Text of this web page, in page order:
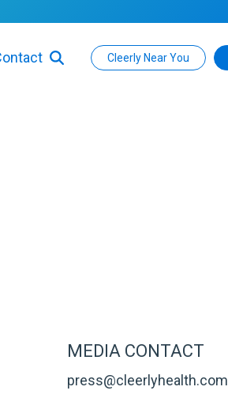
Cleerly Near You
MEDIA CONTACT
press@cleerlyhealth.com